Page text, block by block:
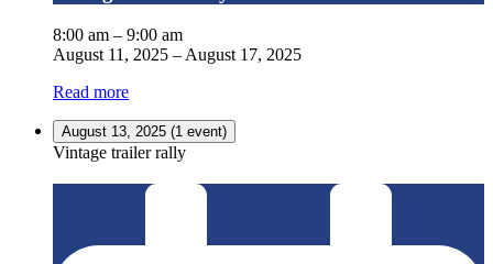
8:00 am – 9:00 am
August 11, 2025 – August 17, 2025
Read more
August 13, 2025 (1 event)
Vintage trailer rally